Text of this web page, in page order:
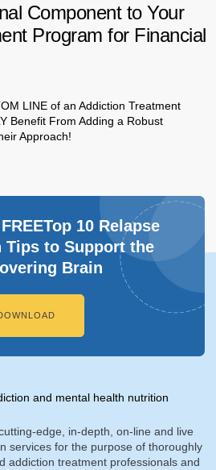
Component to Your
Program for Financial
LINE of an Addiction Treatment
Benefit From Adding a Robust
Approach!
10 Relapse
Tips to Support the
Brain​
edge, in-depth, on-line and live
services for the purpose of thoroughly
addiction treatment professionals and